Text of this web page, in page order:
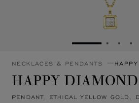
GO TO SLIDE 1
GO TO
GO
NECKLACES & PENDANTS
HAPPY
PENDANT, ETHICAL YELLOW GOLD,